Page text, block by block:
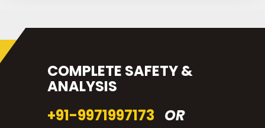
COMPLETE SAFETY &
ANALYSIS
+91-9971997173 OR